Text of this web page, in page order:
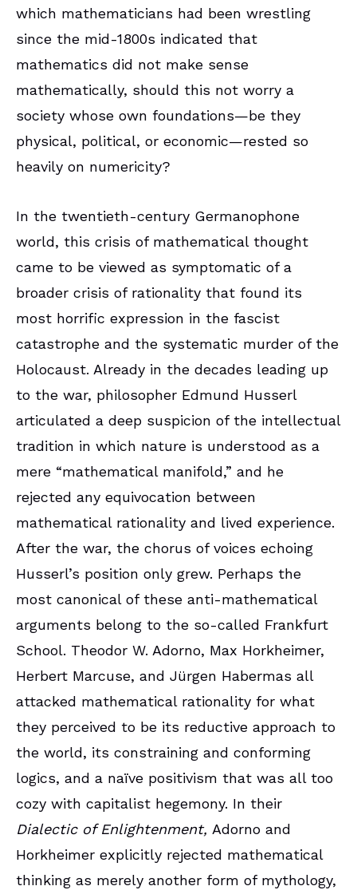
which mathematicians had been wrestling
since the mid-1800s indicated that
mathematics did not make sense
mathematically, should this not worry a
society whose own foundations—be they
physical, political, or economic—rested so
heavily on numericity?
In the twentieth-century Germanophone
world, this crisis of mathematical thought
came to be viewed as symptomatic of a
broader crisis of rationality that found its
most horrific expression in the fascist
catastrophe and the systematic murder of the
Holocaust. Already in the decades leading up
to the war, philosopher Edmund Husserl
articulated a deep suspicion of the intellectual
tradition in which nature is understood as a
mere “mathematical manifold,” and he
rejected any equivocation between
mathematical rationality and lived experience.
After the war, the chorus of voices echoing
Husserl’s position only grew. Perhaps the
most canonical of these anti-mathematical
arguments belong to the so-called Frankfurt
School. Theodor W. Adorno, Max Horkheimer,
Herbert Marcuse, and Jürgen Habermas all
attacked mathematical rationality for what
they perceived to be its reductive approach to
the world, its constraining and conforming
logics, and a naïve positivism that was all too
cozy with capitalist hegemony. In their
Dialectic of Enlightenment, Adorno and
Horkheimer explicitly rejected mathematical
thinking as merely another form of mythology,